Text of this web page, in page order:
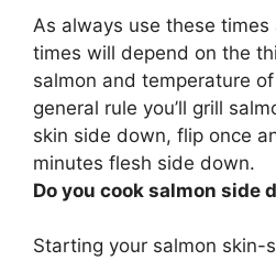
As always use these
times will depend on the
salmon and temperature
general rule you’ll grill
skin side down, flip once
minutes flesh side down.
Do you cook salmon side
Starting your salmon skin-